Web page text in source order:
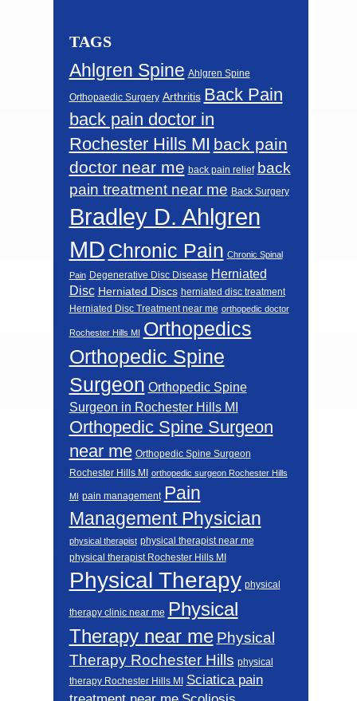
TAGS
Ahlgren Spine Ahlgren Spine
Orthopaedic Surgery Arthritis Back Pain
back pain doctor in
Rochester Hills MI back pain
doctor near me back pain relief back
pain treatment near me Back Surgery
Bradley D. Ahlgren
MD Chronic Pain Chronic Spinal
Pain Degenerative Disc Disease Herniated
Disc Herniated Discs herniated disc treatment
Herniated Disc Treatment near me orthopedic doctor
Rochester Hills MI Orthopedics
Orthopedic Spine
Surgeon Orthopedic Spine
Surgeon in Rochester Hills MI
Orthopedic Spine Surgeon
near me Orthopedic Spine Surgeon
Rochester Hills MI orthopedic surgeon Rochester Hills
MI pain management Pain
Management Physician
physical therapist physical therapist near me
physical therapist Rochester Hills MI
Physical Therapy physical
therapy clinic near me Physical
Therapy near me Physical
Therapy Rochester Hills physical
therapy Rochester Hills MI
Sciatica pain